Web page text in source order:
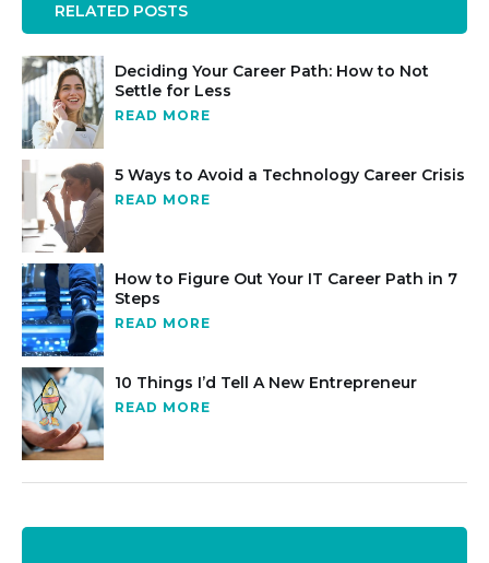
RELATED POSTS
Deciding Your Career Path: How to Not
Settle for Less
READ MORE
5 Ways to Avoid a Technology Career Crisis
READ MORE
How to Figure Out Your IT Career Path in 7
Steps
READ MORE
10 Things I’d Tell A New Entrepreneur
READ MORE